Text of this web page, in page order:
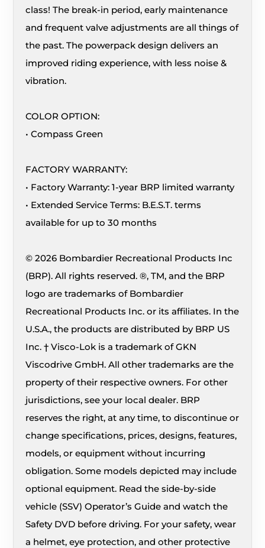
class! The break-in period, early maintenance
and frequent valve adjustments are all things of
the past. The powerpack design delivers an
improved riding experience, with less noise &
vibration.
COLOR OPTION:
• Compass Green
FACTORY WARRANTY:
• Factory Warranty: 1-year BRP limited warranty
• Extended Service Terms: B.E.S.T. terms
available for up to 30 months
© 2026 Bombardier Recreational Products Inc
(BRP). All rights reserved. ®, TM, and the BRP
logo are trademarks of Bombardier
Recreational Products Inc. or its affiliates. In the
U.S.A., the products are distributed by BRP US
Inc. † Visco-Lok is a trademark of GKN
Viscodrive GmbH. All other trademarks are the
property of their respective owners. For other
jurisdictions, see your local dealer. BRP
reserves the right, at any time, to discontinue or
change specifications, prices, designs, features,
models, or equipment without incurring
obligation. Some models depicted may include
optional equipment. Read the side-by-side
vehicle (SSV) Operator’s Guide and watch the
Safety DVD before driving. For your safety, wear
a helmet, eye protection, and other protective